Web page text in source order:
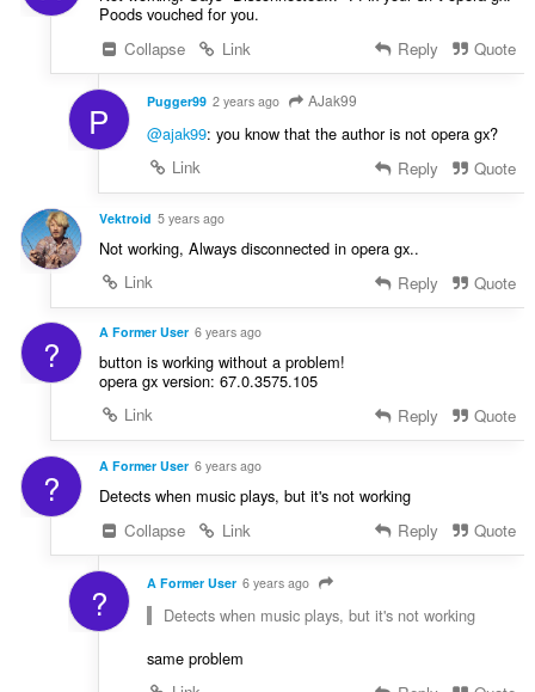
è
:
Poods vouched for you.
Collapse
Link Reply Quote
P Pugger99 2 years ago AJak99
@ajak99: you know that the author is not opera gx?
Link
Reply Quote
Vektroid 5 years ago
Not working, Always disconnected in opera gx..
Link
Reply Quote
? A Former User 6 years ago
button is working without a problem!
opera gx version: 67.0.3575.105
Link
Reply Quote
? A Former User 6 years ago
Detects when music plays, but it's not working
Collapse
Link Reply Quote
? A Former User 6 years ago
Detects when music plays, but it's not working
same problem